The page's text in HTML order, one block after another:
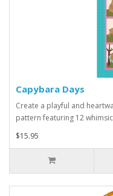
Capybara Days
Create a playful and
pattern featuring 12
$15.95